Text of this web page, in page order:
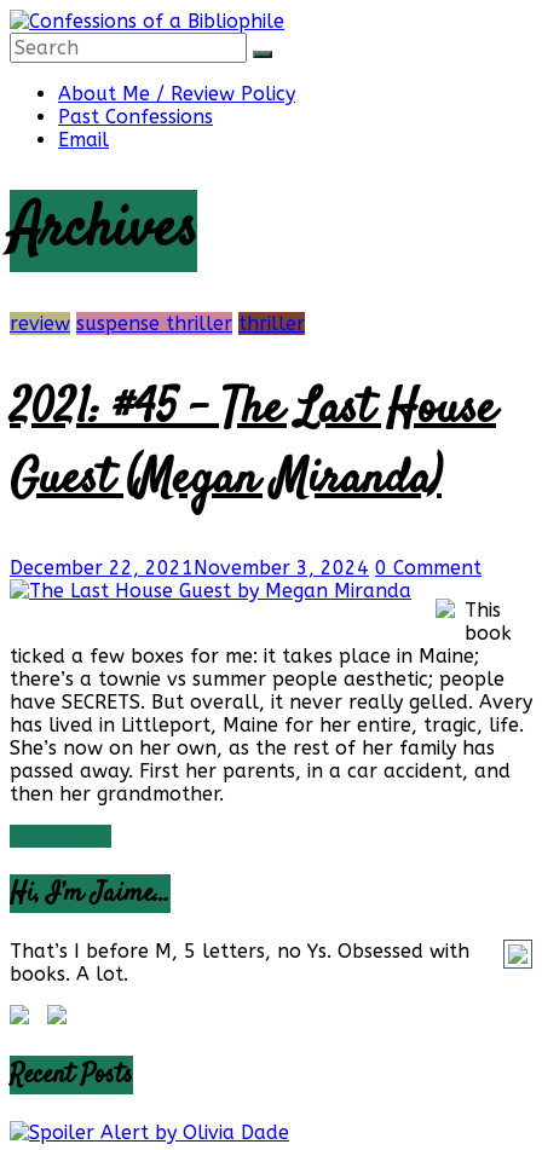
Skip
to
content
Confessions
of
a
Bibliophile
Book
and
a
About Me / Review Policy
Past Confessions
Email
Archives
review suspense thriller thriller
2021: #45 – The Last House
Guest (Megan Miranda)
December 22, 2021November 3, 2024 0 Comment
This
book
ticked a few boxes for me: it takes place in Maine;
there’s a townie vs summer people aesthetic; people
have SECRETS. But overall, it never really gelled. Avery
has lived in Littleport, Maine for her entire, tragic, life.
She’s now on her own, as the rest of her family has
passed away. First her parents, in a car accident, and
then her grandmother.
Hi, I’m Jaime…
That’s I before M, 5 letters, no Ys. Obsessed with
books. A lot.
Recent Posts